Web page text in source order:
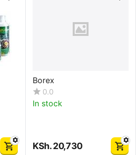
Borex
0.0
In stock
KSh.20,730